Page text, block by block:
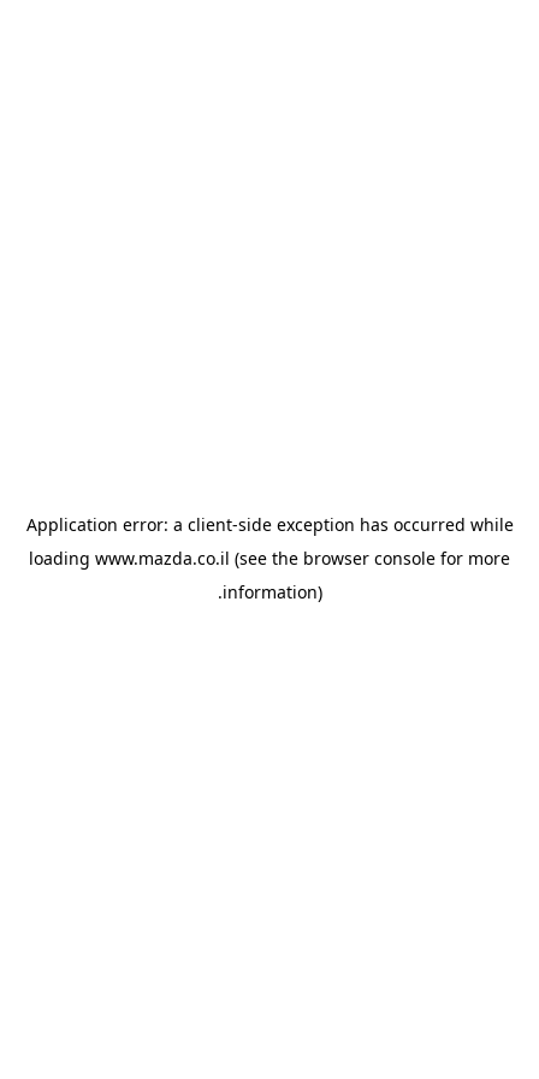
Application error: a client-side exception has occurred while
loading www.mazda.co.il (see the browser console for more
information).